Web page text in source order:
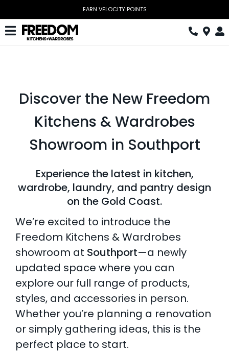
content
EARN VELOCITY POINTS
Toggle
Home Office
Laundry
Download Catalogue
Book Design Appointment
Special Offers
AI Wardrobe Design Tool
Inspirations & Ideas
About Us
Discover the New Freedom
Kitchens & Wardrobes
Showroom in Southport
Experience the latest in kitchen,
wardrobe, laundry, and pantry design
on the Gold Coast.
We’re excited to introduce the
Freedom Kitchens & Wardrobes
showroom at Southport—a newly
updated space where you can
explore our full range of products,
styles, and accessories in person.
Whether you’re planning a renovation
or simply gathering ideas, this is the
perfect place to start.